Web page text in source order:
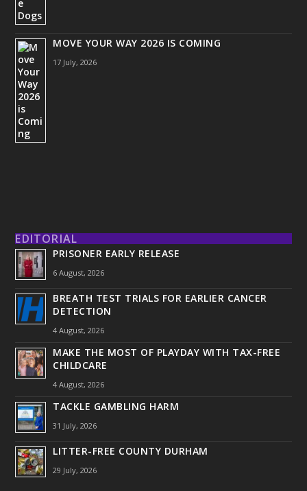
MOVE YOUR WAY 2026 IS COMING
17 July, 2026
EDITORIAL
PRISONER EARLY RELEASE
6 August, 2026
BREATH TEST TRIALS FOR EARLIER CANCER
DETECTION
4 August, 2026
MAKE THE MOST OF PLAYDAY WITH TAX-FREE
CHILDCARE
4 August, 2026
TACKLE GAMBLING HARM
31 July, 2026
LITTER-FREE COUNTY DURHAM
29 July, 2026